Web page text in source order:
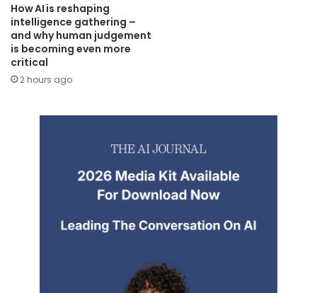
How AI is reshaping
intelligence gathering –
and why human judgement
is becoming even more
critical
2 hours ago